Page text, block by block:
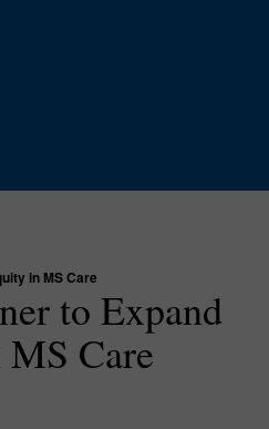
in MS Care
to Expand
Care